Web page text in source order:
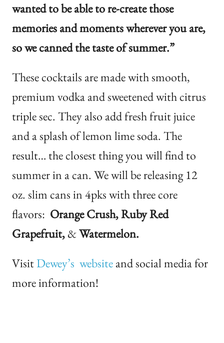
wanted to be able to re-create those
memories and moments wherever you are,
so we canned the taste of summer.”
These cocktails are made with smooth,
premium vodka and sweetened with citrus
triple sec. They also add fresh fruit juice
and a splash of lemon lime soda. The
result… the closest thing you will find to
summer in a can. We will be releasing 12
oz. slim cans in 4pks with three core
flavors: Orange Crush, Ruby Red
Grapefruit,&Watermelon.
VisitDewey’s websiteand social media for
more information!